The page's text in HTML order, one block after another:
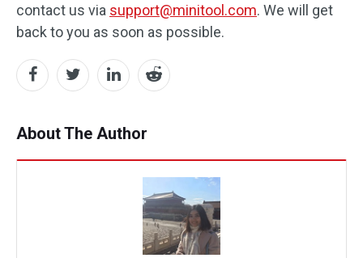
contact us via support@minitool.com. We will get
back to you as soon as possible.
About The Author